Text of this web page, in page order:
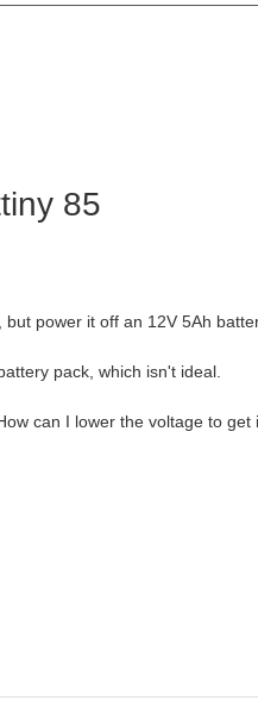
85
, but power it off an 12V 5Ah
pack, which isn't ideal.
can I lower the voltage to get